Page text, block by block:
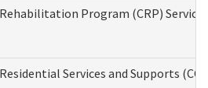
Program (CRP)
Services and Supports